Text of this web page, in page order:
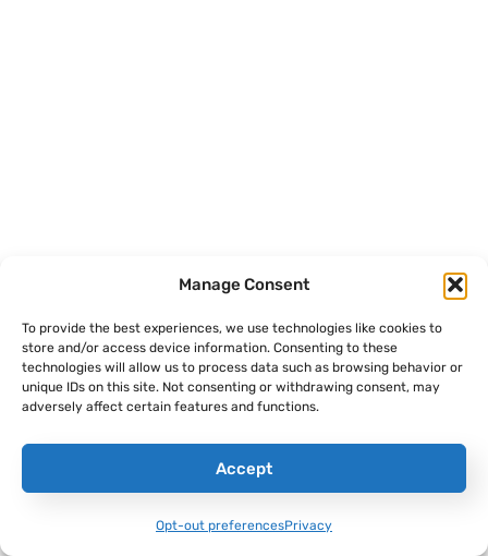
Manage Consent
To provide the best experiences, we use technologies like cookies to
store and/or access device information. Consenting to these
technologies will allow us to process data such as browsing behavior or
unique IDs on this site. Not consenting or withdrawing consent, may
adversely affect certain features and functions.
Accept
Opt-out preferencesPrivacy
It Took More Than Stealth To Make The
F-117 Nighthawk A Combat Legend
Alex Hollings July 30, 2026